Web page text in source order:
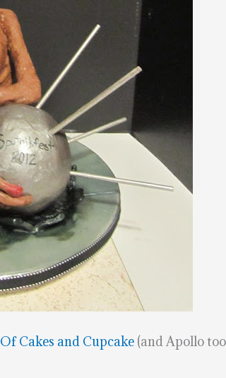
Of Cakes and Cupcake (and Apollo